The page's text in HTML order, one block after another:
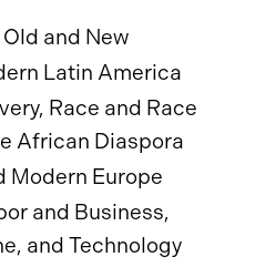
and New
Latin America
Race and Race
African Diaspora
Modern Europe
and Business,
and Technology